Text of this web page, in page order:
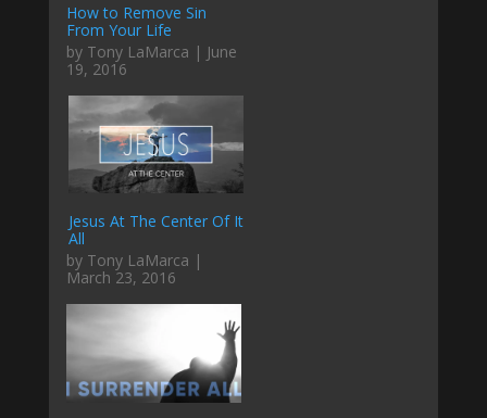
How to Remove Sin
From Your Life
by Tony LaMarca | June
19, 2016
Jesus At The Center Of It
All
by Tony LaMarca |
March 23, 2016